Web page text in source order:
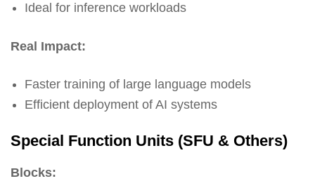
Ideal for inference workloads
Real Impact:
Faster training of large language models
Efficient deployment of AI systems
Special Function Units (SFU & Others)
Blocks: